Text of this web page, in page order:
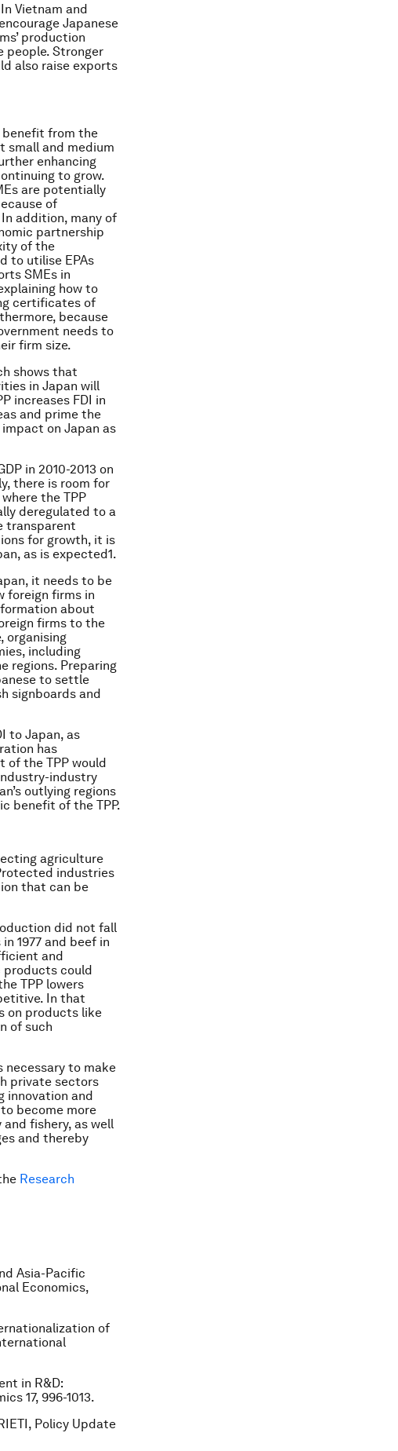
Vietnam and
Japanese
production
people. Stronger
also raise exports
benefit from the
small and medium
enhancing
to grow.
are potentially
of
addition, many of
partnership
of the
to utilise EPAs
SMEs in
how to
certificates of
because
needs to
firm size.
shows that
in Japan will
increases FDI in
and prime the
on Japan as
in 2010-2013 on
there is room for
the TPP
deregulated to a
transparent
for growth, it is
as is expected1.
it needs to be
foreign firms in
about
firms to the
organising
including
regions. Preparing
to settle
signboards and
to Japan, as
has
of the TPP would
industry
outlying regions
benefit of the TPP.
agriculture
industries
that can be
did not fall
1977 and beef in
and
could
TPP lowers
In that
on products like
of such
necessary to make
private sectors
innovation and
become more
fishery, as well
and thereby
Research
Asia-Pacific
Economics,
of
in R&D:
17, 996-1013.
Policy Update